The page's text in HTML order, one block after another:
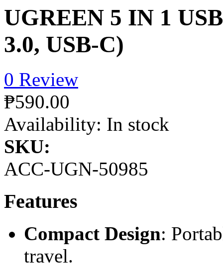
UGREEN 5 IN 1
3.0, USB-C)
0 Review
₱590.00
Availability: In stock
SKU:
ACC-UGN-50985
Features
Compact Design:
travel.